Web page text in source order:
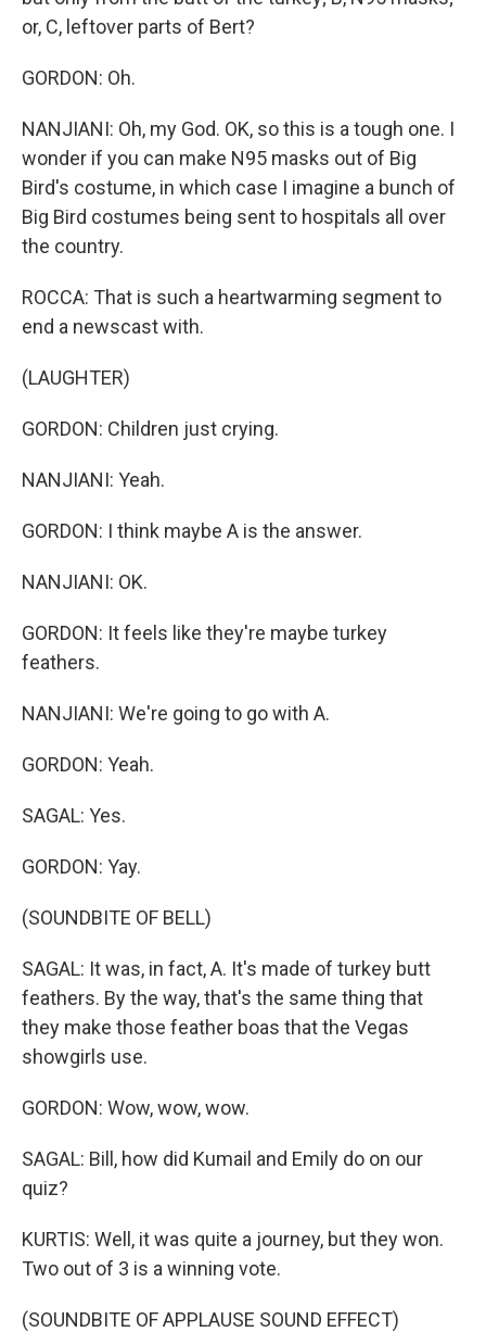
or, C, leftover parts of Bert?
GORDON: Oh.
NANJIANI: Oh, my God. OK, so this is a tough one. I
wonder if you can make N95 masks out of Big
Bird's costume, in which case I imagine a bunch of
Big Bird costumes being sent to hospitals all over
the country.
ROCCA: That is such a heartwarming segment to
end a newscast with.
(LAUGHTER)
GORDON: Children just crying.
NANJIANI: Yeah.
GORDON: I think maybe A is the answer.
NANJIANI: OK.
GORDON: It feels like they're maybe turkey
feathers.
NANJIANI: We're going to go with A.
GORDON: Yeah.
SAGAL: Yes.
GORDON: Yay.
(SOUNDBITE OF BELL)
SAGAL: It was, in fact, A. It's made of turkey butt
feathers. By the way, that's the same thing that
they make those feather boas that the Vegas
showgirls use.
GORDON: Wow, wow, wow.
SAGAL: Bill, how did Kumail and Emily do on our
quiz?
KURTIS: Well, it was quite a journey, but they won.
Two out of 3 is a winning vote.
(SOUNDBITE OF APPLAUSE SOUND EFFECT)